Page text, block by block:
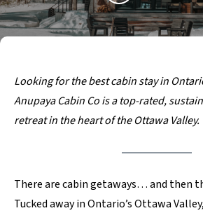
Looking for the best cabin stay in
Anupaya Cabin Co is a top-rated,
retreat in the heart of the Ottawa Valley.
There are cabin getaways… and then
Tucked away in Ontario’s Ottawa